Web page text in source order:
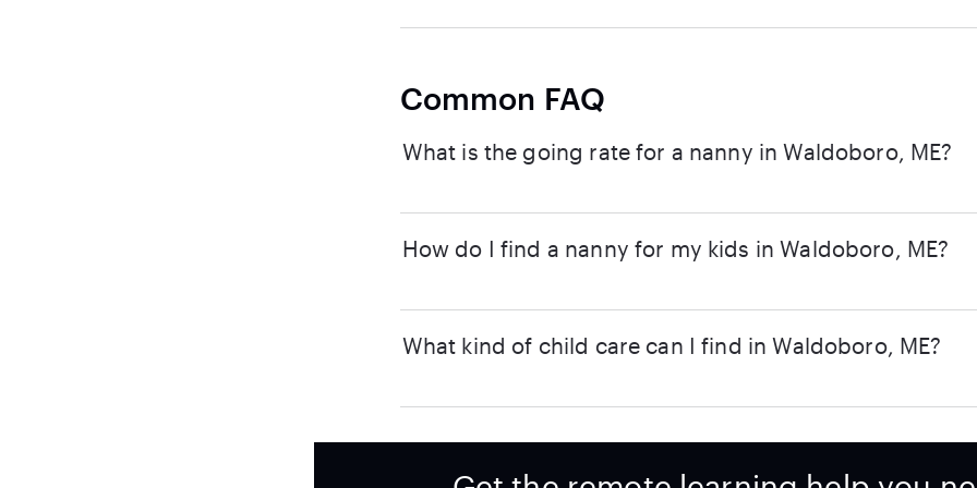
Common FAQ
What is the going rate for a nanny in Waldoboro, ME?
How do I find a nanny for my kids in Waldoboro, ME?
What kind of child care can I find in Waldoboro, ME?